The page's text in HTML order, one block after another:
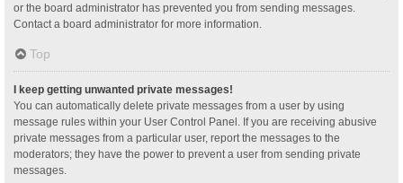
or the board administrator has prevented you from sending messages.
Contact a board administrator for more information.
Top
I keep getting unwanted private messages!
You can automatically delete private messages from a user by using
message rules within your User Control Panel. If you are receiving abusive
private messages from a particular user, report the messages to the
moderators; they have the power to prevent a user from sending private
messages.